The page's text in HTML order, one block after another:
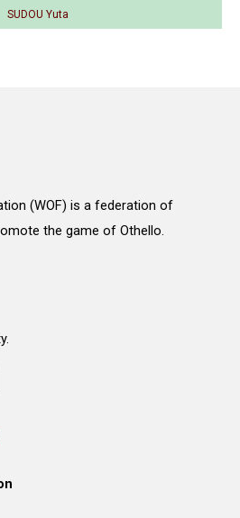
SUDOU Yuta
(WOF) is a federation of
the game of Othello.